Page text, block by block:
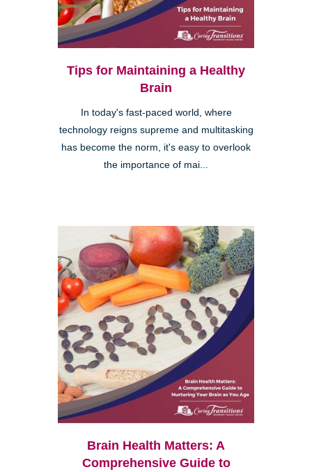
Tips for Maintaining a Healthy
Brain
In today's fast-paced world, where
technology reigns supreme and multitasking
has become the norm, it's easy to overlook
the importance of mai...
Brain Health Matters: A
Comprehensive Guide to